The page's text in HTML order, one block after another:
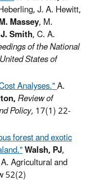
J. A. Hewitt,
Massey, M.
Smith, C. A.
of the National
States of
Analyses."A.
Review of
Policy,17(1) 22-
forest and exotic
Walsh, PJ,
Agricultural and
52(2)